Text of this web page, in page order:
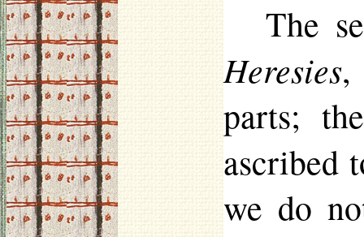
The
Heresies,
parts;
ascribed
we do